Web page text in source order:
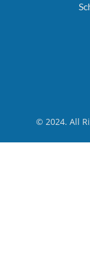
© 2024. All